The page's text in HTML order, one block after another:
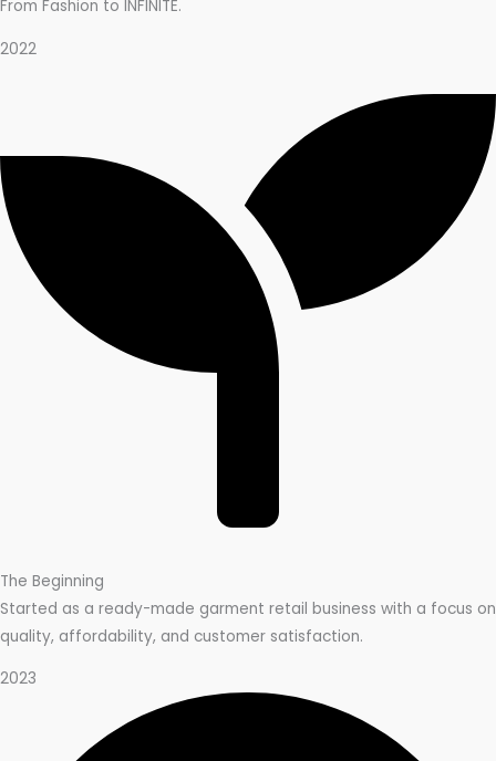
From Fashion to INFINITE.
2022
The Beginning
Started as a ready-made garment retail business with a focus on
quality, affordability, and customer satisfaction.
2023